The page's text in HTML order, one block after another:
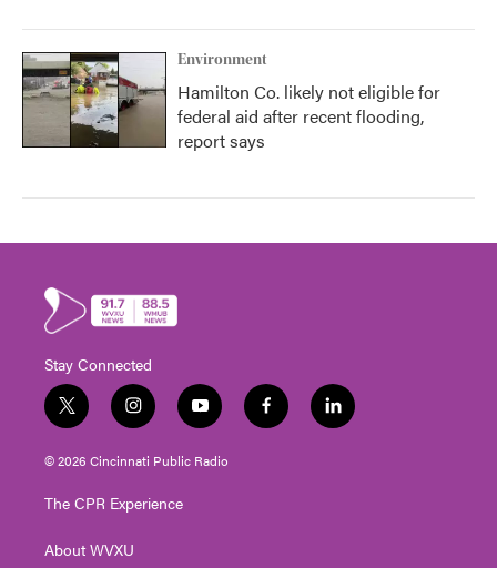
Environment
Hamilton Co. likely not eligible for
federal aid after recent flooding,
report says
Stay Connected
t
w
i
t
e
i
n
s
t
g
a
y
o
u
t
f
a
l
i
© 2026 Cincinnati Public Radio
The CPR Experience
About WVXU